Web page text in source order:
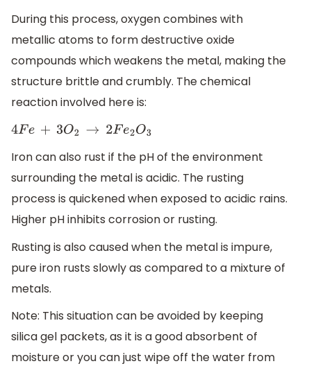
During this process, oxygen combines with
metallic atoms to form destructive oxide
compounds which weakens the metal, making the
structure brittle and crumbly. The chemical
reaction involved here is:
4 Fe +3O2 →2F e2O3
Iron can also rust if the pH of the environment
surrounding the metal is acidic. The rusting
process is quickened when exposed to acidic rains.
Higher pH inhibits corrosion or rusting.
Rusting is also caused when the metal is impure,
pure iron rusts slowly as compared to a mixture of
metals.
Note: This situation can be avoided by keeping
silica gel packets, as it is a good absorbent of
moisture or you can just wipe off the water from